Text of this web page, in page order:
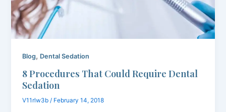
Blog, Dental Sedation
8 Procedures That Could Require Dental
Sedation
V11rlw3b/ February 14, 2018